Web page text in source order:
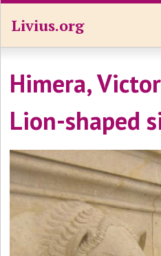
Livius.org
Himera,
Lion-shaped